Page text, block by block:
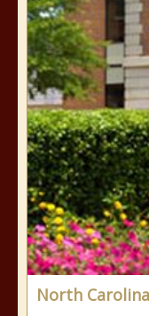
North